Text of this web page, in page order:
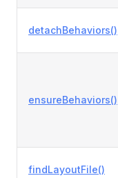
detachBehaviors()
ensureBehaviors()
findLayoutFile()